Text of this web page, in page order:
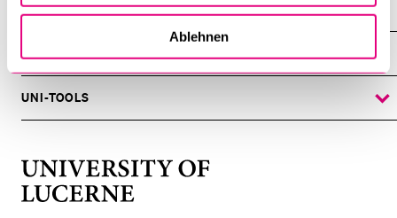
Ablehnen
INFORMATION FOR…
SHOW
SUBMENU
CENTRAL FACILITIES
SHOW
THE
SUBMENU
UNI-TOOLS
SHOW
THE